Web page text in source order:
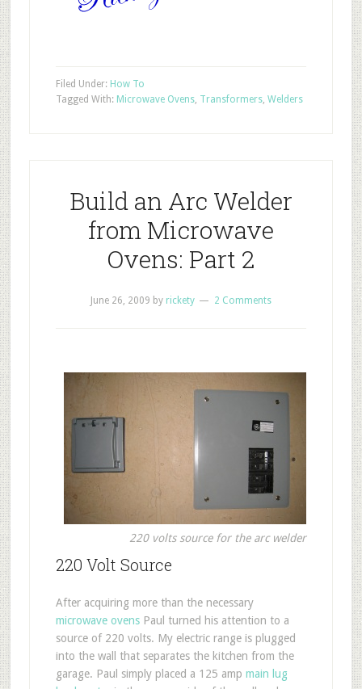
Filed Under: How To
Tagged With: Microwave Ovens, Transformers, Welders
Build an Arc Welder
from Microwave
Ovens: Part 2
June 26, 2009 by rickety 2 Comments
220 volts source for the arc welder
220 Volt Source
After acquiring more than the necessary
microwave ovensPaul turned his attention to a
source of 220 volts. My electric range is plugged
into the wall that separates the kitchen from the
garage. Paul simply placed a 125 amp main lug